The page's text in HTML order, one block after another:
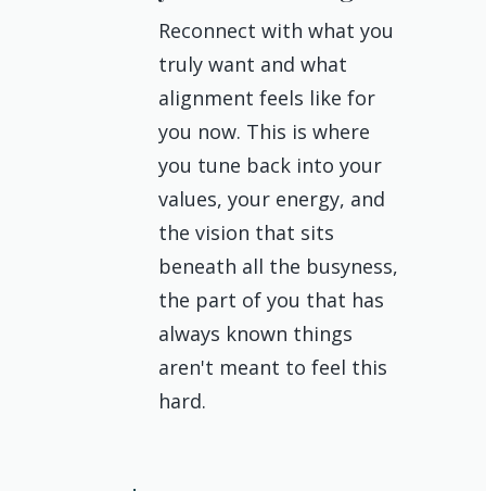
Reconnect with what you
truly want and what
alignment feels like for
you now. This is where
you tune back into your
values, your energy, and
the vision that sits
beneath all the busyness,
the part of you that has
always known things
aren't meant to feel this
hard.